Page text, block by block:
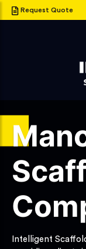
Request Quote
Intelligent